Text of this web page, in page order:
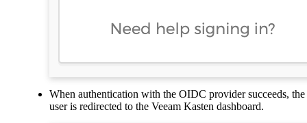
When authentication with the OIDC provider succeeds, the
user is redirected to the Veeam Kasten dashboard.